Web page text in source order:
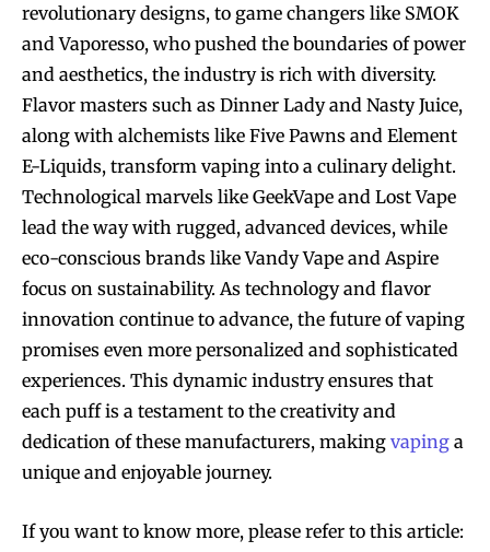
revolutionary designs, to game changers like SMOK
and Vaporesso, who pushed the boundaries of power
and aesthetics, the industry is rich with diversity.
Flavor masters such as Dinner Lady and Nasty Juice,
along with alchemists like Five Pawns and Element
E-Liquids, transform vaping into a culinary delight.
Technological marvels like GeekVape and Lost Vape
lead the way with rugged, advanced devices, while
eco-conscious brands like Vandy Vape and Aspire
focus on sustainability. As technology and flavor
innovation continue to advance, the future of vaping
promises even more personalized and sophisticated
experiences. This dynamic industry ensures that
each puff is a testament to the creativity and
dedication of these manufacturers, making vaping a
unique and enjoyable journey.
If you want to know more, please refer to this article: